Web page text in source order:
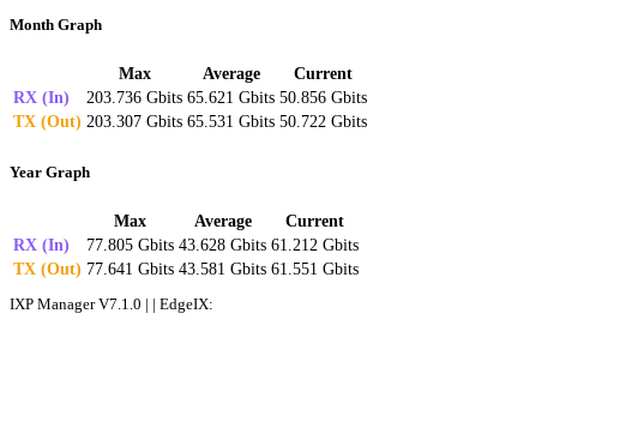
Month Graph
Max Average
Current
RX (In)
203.736 Gbits 65.621 Gbits 50.856 Gbits
TX (Out) 203.307 Gbits 65.531 Gbits 50.722 Gbits
Year Graph
Max Average
Current
RX (In)
77.805 Gbits 43.628 Gbits 61.212 Gbits
TX (Out) 77.641 Gbits 43.581 Gbits 61.551 Gbits
IXP Manager V7.1.0 | | EdgeIX: